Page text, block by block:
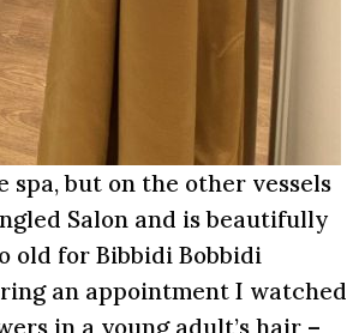
but on the other vessels
Salon and is beautifully
old for Bibbidi Bobbidi
an appointment I watched
in a young adult’s hair –